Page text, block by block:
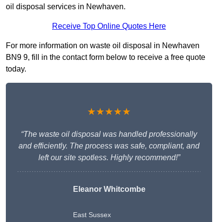
oil disposal services in Newhaven.
Receive Top Online Quotes Here
For more information on waste oil disposal in Newhaven
BN9 9, fill in the contact form below to receive a free quote
today.
★★★★★
“The waste oil disposal was handled professionally
and efficiently. The process was safe, compliant, and
left our site spotless. Highly recommend!”
Eleanor Whitcombe
East Sussex